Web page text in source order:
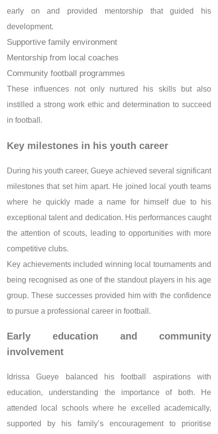
early on and provided mentorship that guided his
development.
Supportive family environment
Mentorship from local coaches
Community football programmes
These influences not only nurtured his skills but also
instilled a strong work ethic and determination to succeed
in football.
Key milestones in his youth career
During his youth career, Gueye achieved several significant
milestones that set him apart. He joined local youth teams
where he quickly made a name for himself due to his
exceptional talent and dedication. His performances caught
the attention of scouts, leading to opportunities with more
competitive clubs.
Key achievements included winning local tournaments and
being recognised as one of the standout players in his age
group. These successes provided him with the confidence
to pursue a professional career in football.
Early education and community
involvement
Idrissa Gueye balanced his football aspirations with
education, understanding the importance of both. He
attended local schools where he excelled academically,
supported by his family’s encouragement to prioritise